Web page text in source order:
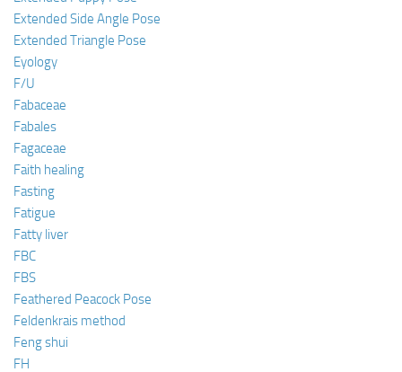
Extended Side Angle Pose
Extended Triangle Pose
Eyology
F/U
Fabaceae
Fabales
Fagaceae
Faith healing
Fasting
Fatigue
Fatty liver
FBC
FBS
Feathered Peacock Pose
Feldenkrais method
Feng shui
FH